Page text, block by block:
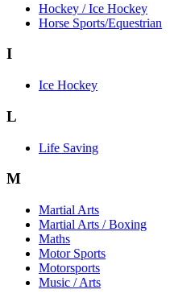
Hockey / Ice Hockey
Horse Sports/Equestrian
I
Ice Hockey
L
Life Saving
M
Martial Arts
Martial Arts / Boxing
Maths
Motor Sports
Motorsports
Music / Arts